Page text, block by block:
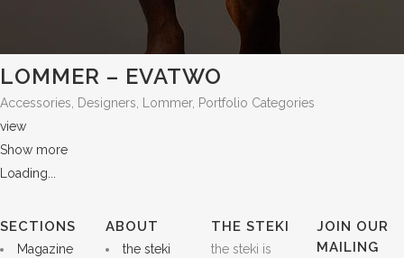
LOMMER – EVATWO
Accessories, Designers, Lommer, Portfolio Categories
view
Show more
Loading...
SECTIONS
Magazine
ABOUT
the steki
THE STEKI
the steki is
JOIN OUR
MAILING